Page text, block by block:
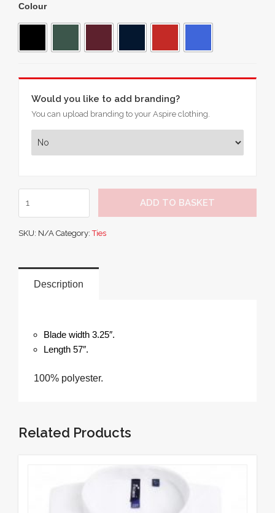
Colour
Would you like to add branding?
You can upload branding to your Aspire clothing.
quantity
ADD TO BASKET
SKU: N/A Category:Ties
Description
Blade width 3.25″.
Length 57″.
100% polyester.
Related Products